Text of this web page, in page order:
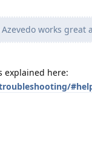
works great
explained here: